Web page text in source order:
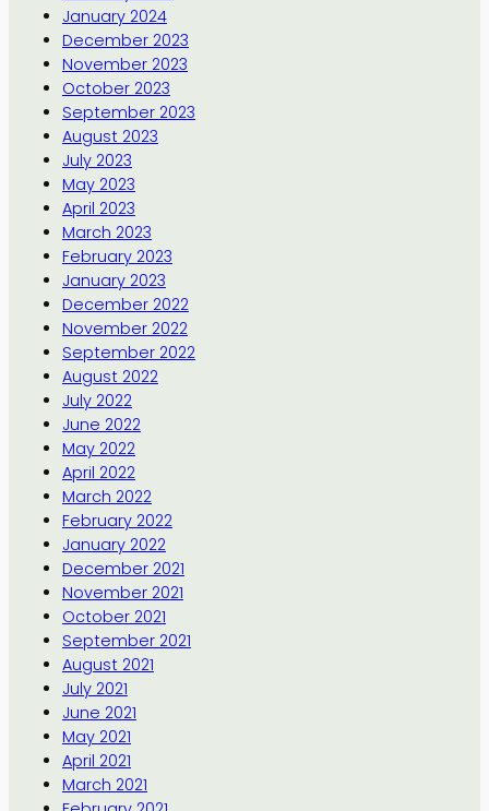
January 2024
December 2023
November 2023
October 2023
September 2023
August 2023
July 2023
May 2023
April 2023
March 2023
February 2023
January 2023
December 2022
November 2022
September 2022
August 2022
July 2022
June 2022
May 2022
April 2022
March 2022
February 2022
January 2022
December 2021
November 2021
October 2021
September 2021
August 2021
July 2021
June 2021
May 2021
April 2021
March 2021